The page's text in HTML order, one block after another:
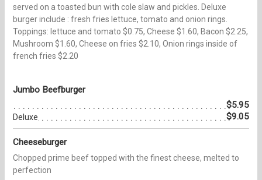
served on a toasted bun with cole slaw and pickles. Deluxe
burger include : fresh fries lettuce, tomato and onion rings.
Toppings: lettuce and tomato $0.75, Cheese $1.60, Bacon $2.25,
Mushroom $1.60, Cheese on fries $2.10, Onion rings inside of
french fries $2.20
Jumbo Beefburger
$5.95
Deluxe $9.05
Cheeseburger
Chopped prime beef topped with the finest cheese, melted to
perfection